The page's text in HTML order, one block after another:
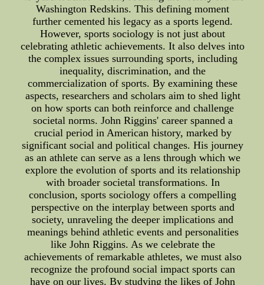
Washington Redskins. This defining moment
further cemented his legacy as a sports legend.
However, sports sociology is not just about
celebrating athletic achievements. It also delves into
the complex issues surrounding sports, including
inequality, discrimination, and the
commercialization of sports. By examining these
aspects, researchers and scholars aim to shed light
on how sports can both reinforce and challenge
societal norms. John Riggins' career spanned a
crucial period in American history, marked by
significant social and political changes. His journey
as an athlete can serve as a lens through which we
explore the evolution of sports and its relationship
with broader societal transformations. In
conclusion, sports sociology offers a compelling
perspective on the interplay between sports and
society, unraveling the deeper implications and
meanings behind athletic events and personalities
like John Riggins. As we celebrate the
achievements of remarkable athletes, we must also
recognize the profound social impact sports can
have on our lives. By studying the likes of John